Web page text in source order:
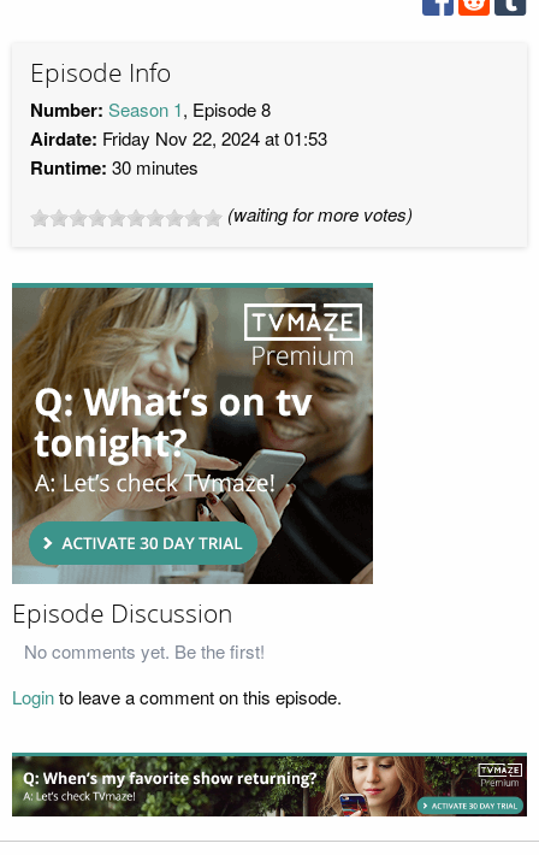
Episode Info
Number: Season 1, Episode 8
Airdate: Friday Nov 22, 2024 at 01:53
Runtime: 30 minutes
(waiting for more votes)
Episode Discussion
No comments yet. Be the first!
Loginto leave a comment on this episode.